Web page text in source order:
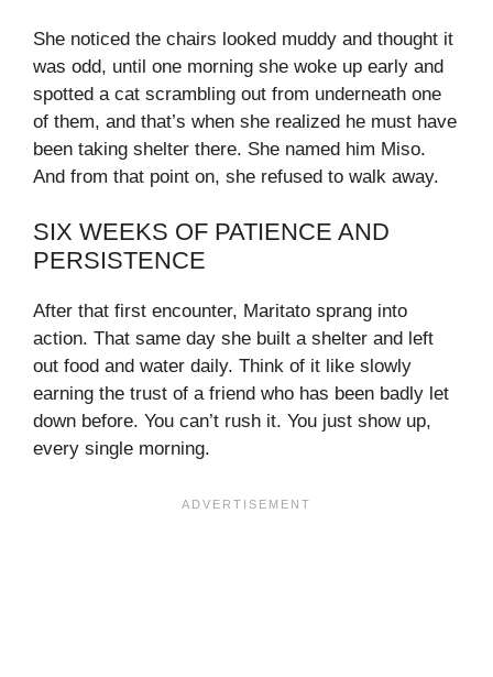
She noticed the chairs looked muddy and thought it
was odd, until one morning she woke up early and
spotted a cat scrambling out from underneath one
of them, and that’s when she realized he must have
been taking shelter there. She named him Miso.
And from that point on, she refused to walk away.
SIX WEEKS OF PATIENCE AND
PERSISTENCE
After that first encounter, Maritato sprang into
action. That same day she built a shelter and left
out food and water daily. Think of it like slowly
earning the trust of a friend who has been badly let
down before. You can’t rush it. You just show up,
every single morning.